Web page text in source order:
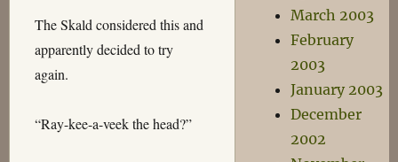
The Skald considered this and
apparently decided to try
again.
“Ray-kee-a-veek the head?”
March 2003
February
2003
January 2003
December
2002